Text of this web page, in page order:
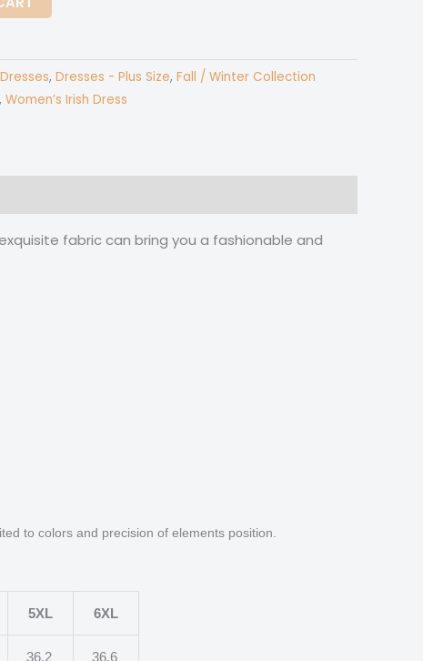
Dresses, Dresses - Plus Size, Fall / Winter Collection
, Women’s Irish Dress
fabric can bring you a fashionable and
to colors and precision of elements position.
5XL 6XL
36.2 36.6